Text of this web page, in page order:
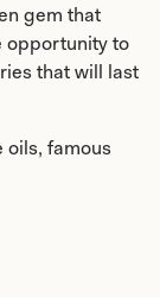
gem that
opportunity to
that will last
oils, famous